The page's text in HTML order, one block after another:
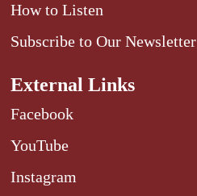
How to Listen
Subscribe to Our Newsletter
External Links
Facebook
YouTube
Instagram